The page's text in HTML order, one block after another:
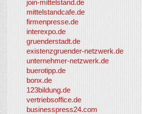
join-mittelstand.de
mittelstandcafe.de
firmenpresse.de
interexpo.de
gruenderstadt.de
existenzgruender-netzwerk.de
unternehmer-netzwerk.de
buerotipp.de
bonx.de
123bildung.de
vertriebsoffice.de
businesspress24.com